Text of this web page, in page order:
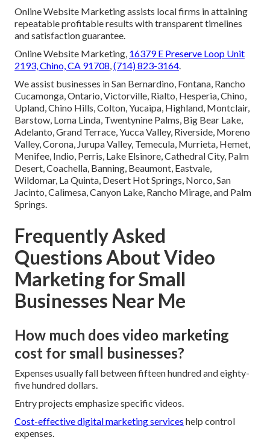
Online Website Marketing assists local firms in attaining
repeatable profitable results with transparent timelines
and satisfaction guarantee.
Online Website Marketing, 16379 E Preserve Loop Unit
2193, Chino, CA 91708,(714) 823-3164.
We assist businesses in San Bernardino, Fontana, Rancho
Cucamonga, Ontario, Victorville, Rialto, Hesperia, Chino,
Upland, Chino Hills, Colton, Yucaipa, Highland, Montclair,
Barstow, Loma Linda, Twentynine Palms, Big Bear Lake,
Adelanto, Grand Terrace, Yucca Valley, Riverside, Moreno
Valley, Corona, Jurupa Valley, Temecula, Murrieta, Hemet,
Menifee, Indio, Perris, Lake Elsinore, Cathedral City, Palm
Desert, Coachella, Banning, Beaumont, Eastvale,
Wildomar, La Quinta, Desert Hot Springs, Norco, San
Jacinto, Calimesa, Canyon Lake, Rancho Mirage, and Palm
Springs.
Frequently Asked
Questions About Video
Marketing for Small
Businesses Near Me
How much does video marketing
cost for small businesses?
Expenses usually fall between fifteen hundred and eighty-
five hundred dollars.
Entry projects emphasize specific videos.
Cost-effective digital marketing services help control
expenses.